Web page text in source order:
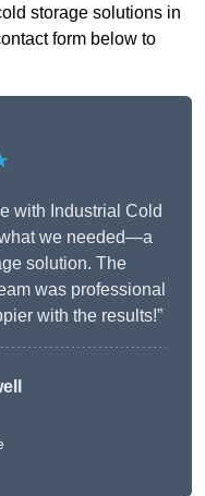
storage solutions in
form below to
with Industrial Cold
we needed—a
solution. The
was professional
with the results!”